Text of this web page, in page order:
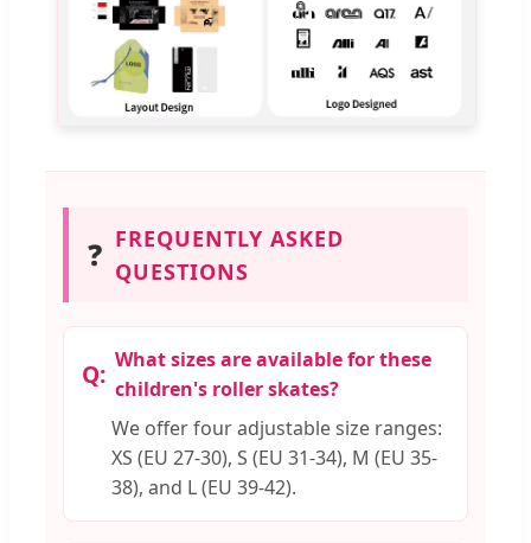
❓ FREQUENTLY ASKED
QUESTIONS
What sizes are available for these
children's roller skates?
We offer four adjustable size ranges:
XS (EU 27-30), S (EU 31-34), M (EU 35-
38), and L (EU 39-42).